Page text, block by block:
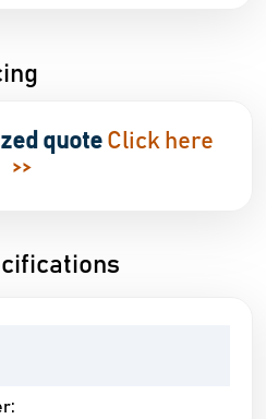
quote Click here
>>